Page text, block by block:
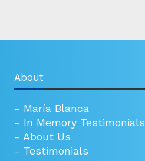
About
- María Blanca
- In Memory Testimonials
- About Us
- Testimonials